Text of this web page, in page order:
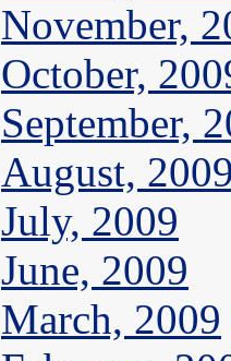
November,
October,
September,
August,
July, 2009
June, 2009
March, 2009